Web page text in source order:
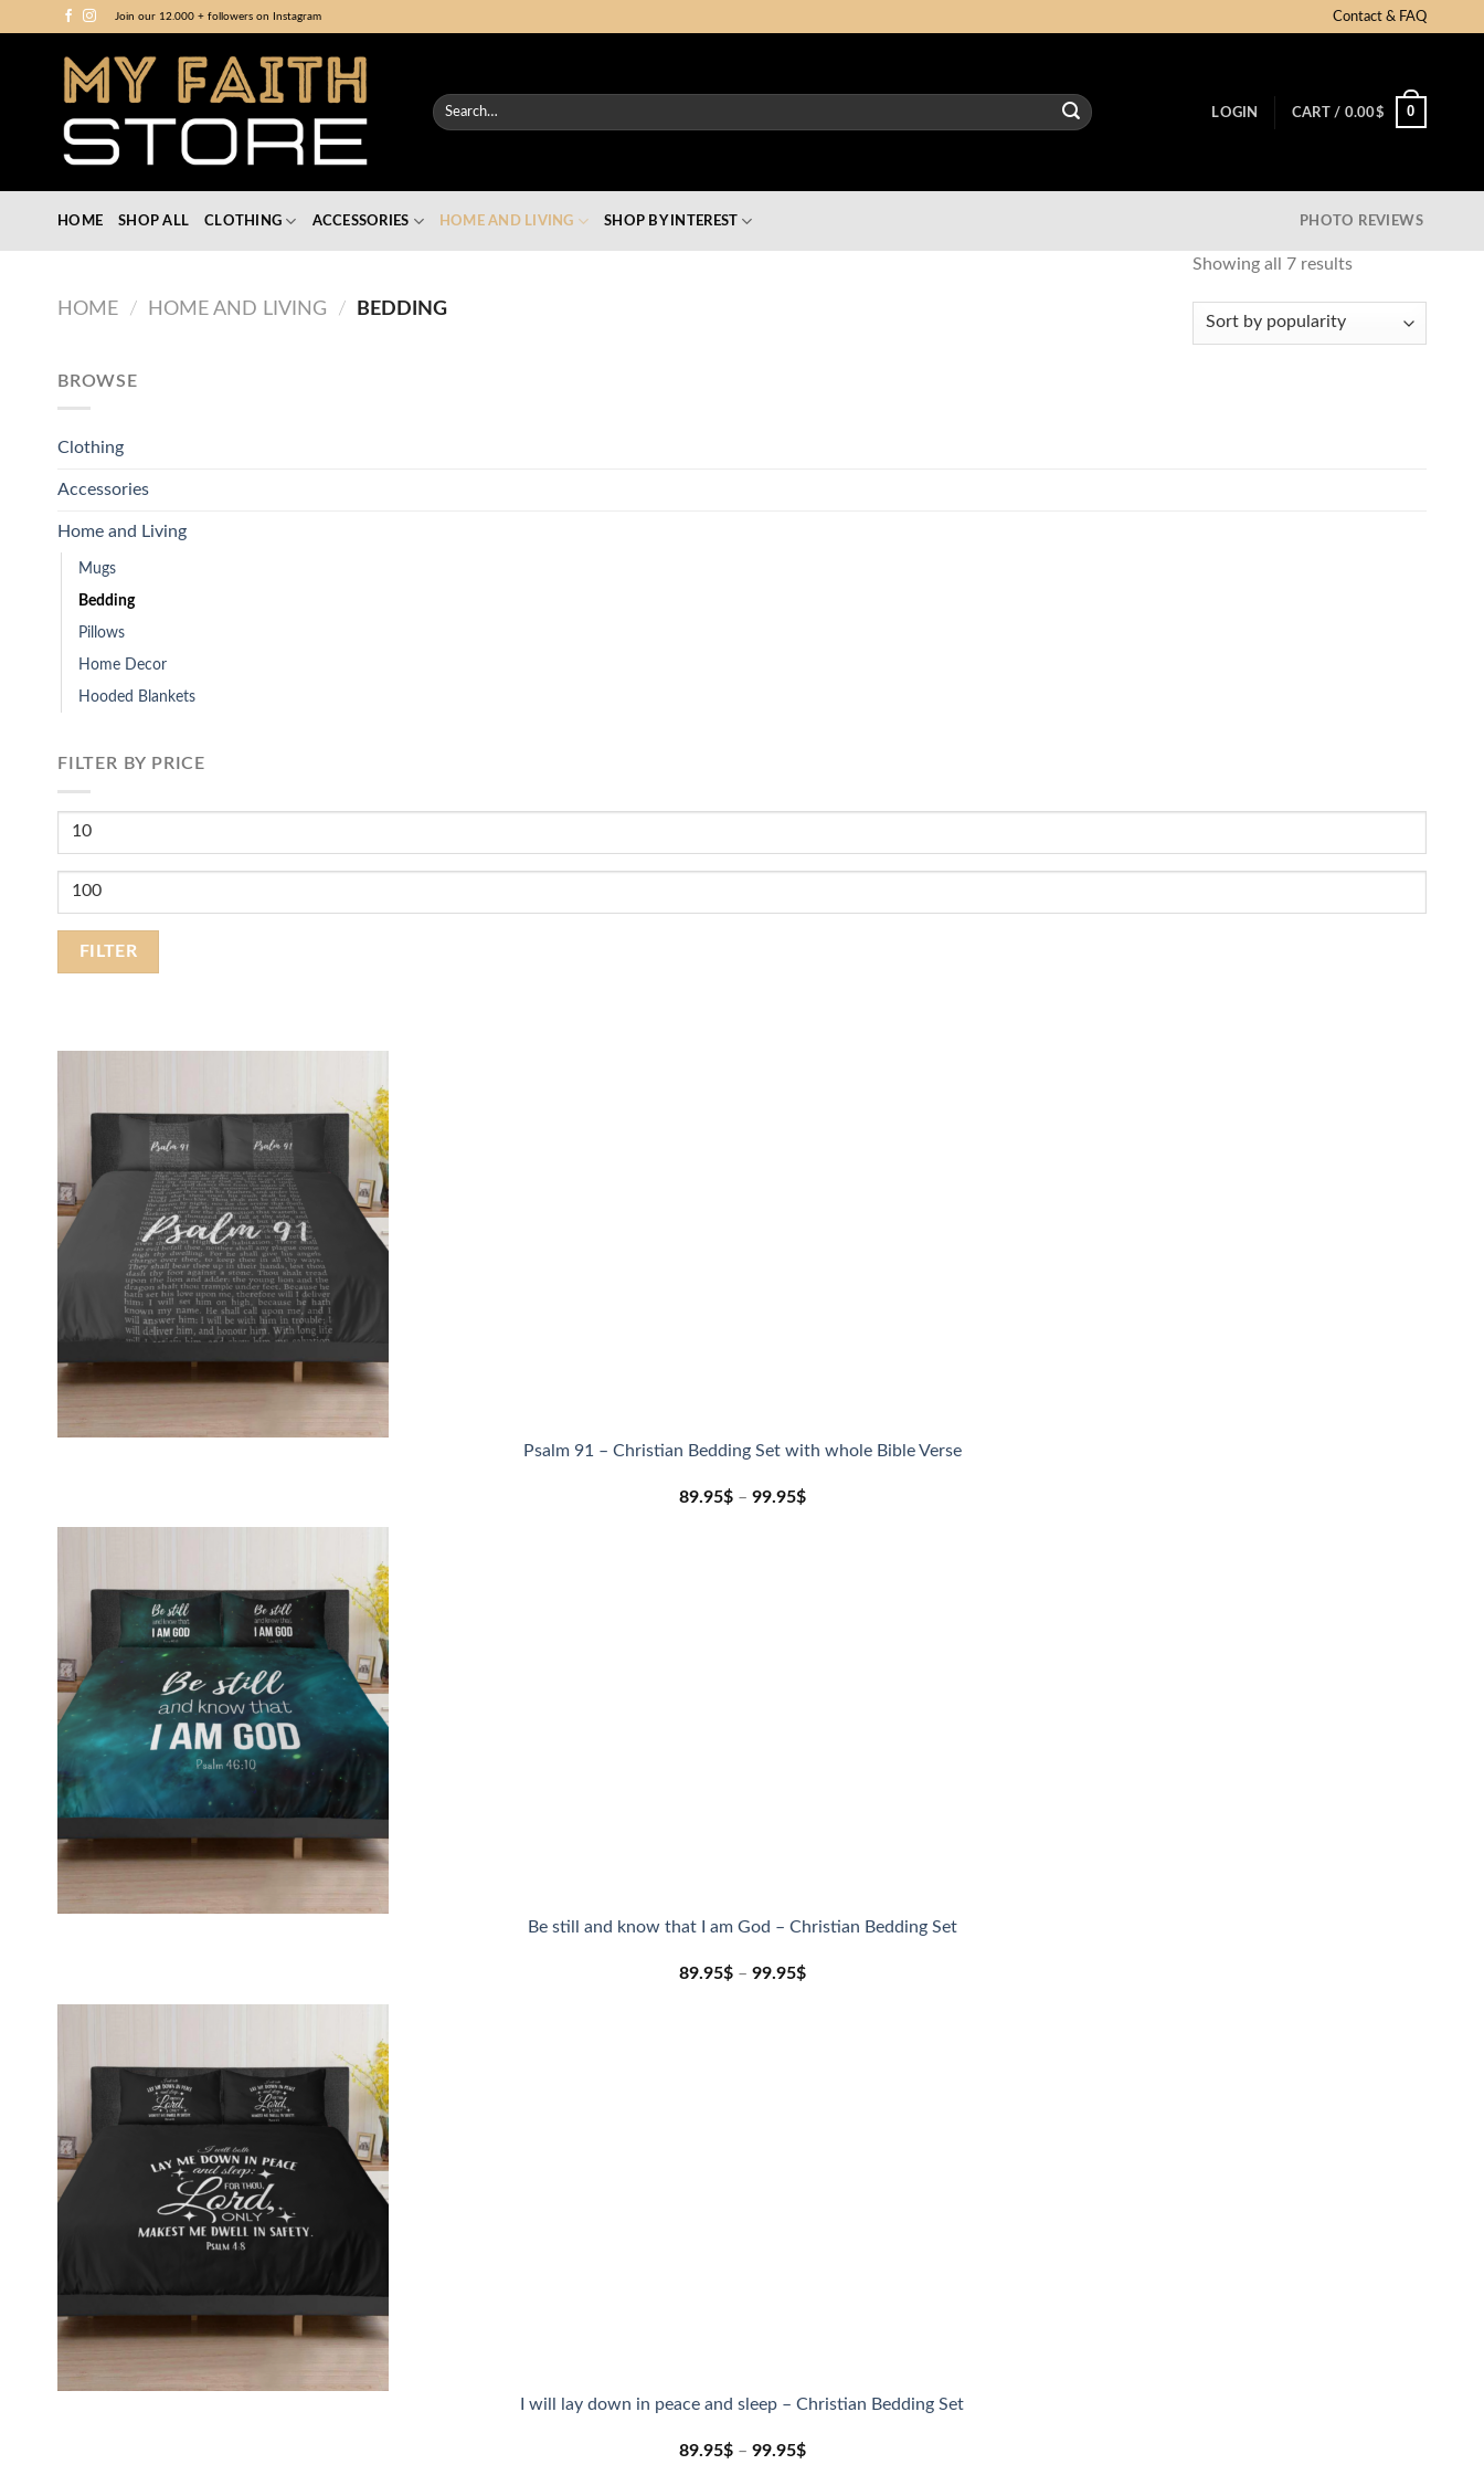
Join our 12.000 + followers on Instagram Contact & FAQ
Search
for:
LOGIN CART / 0.00$ 0
HOME SHOP ALL CLOTHING ACCESSORIES HOME AND LIVING SHOP BY INTEREST PHOTO REVIEWS
HOME / HOME AND LIVING / BEDDING
Showing all 7 resultsSorted
popularity
BROWSE
Clothing
Accessories
Home and Living
Mugs
Bedding
Pillows
Home Decor
Hooded Blankets
FILTER BY PRICE
Min
Max
price
FILTER
Psalm 91 – Christian Bedding Set with whole Bible Verse
89.95$– 99.95$
Be still and know that I am God – Christian Bedding Set
89.95$– 99.95$
I will lay down in peace and sleep – Christian Bedding Set
89.95$– 99.95$